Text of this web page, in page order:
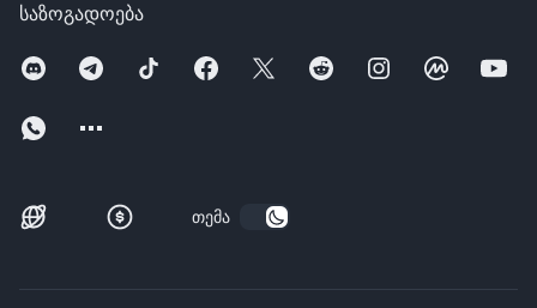
საზოგადოება
თემა